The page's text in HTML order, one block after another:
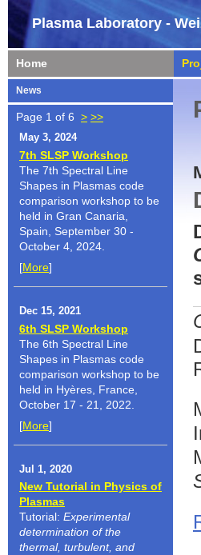
Plasma Laboratory -
Home
News
Page 1 of 6 > >>
May 3, 2024
7th SLSP Workshop
The 7th Spectral Line
Shapes in Plasmas code
comparison workshop to be
held in Gran Canaria,
Spain, September 30 -
October 4, 2024.
[More]
Dec 15, 2021
6th SLSP Workshop
The 6th Spectral Line
Shapes in Plasmas code
comparison workshop to be
held in Hyères, France,
October 17 - 21, 2022.
[More]
Jul 1, 2020
New Tutorial in Physics of
Plasmas
Tutorial: Experimental
determination of the
thermal, turbulent, and